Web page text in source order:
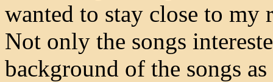
wanted to stay close to my
Not only the songs
background of the songs